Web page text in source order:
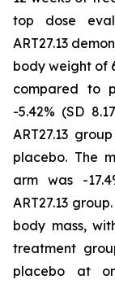
top dose
ART27.13
body weight of
compared to
-5.42% (SD
ART27.13
placebo. The
arm was -
ART27.13
body mass,
treatment
placebo at